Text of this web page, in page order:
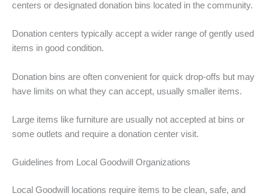
centers or designated donation bins located in the community.
Donation centers typically accept a wider range of gently used
items in good condition.
Donation bins are often convenient for quick drop-offs but may
have limits on what they can accept, usually smaller items.
Large items like furniture are usually not accepted at bins or
some outlets and require a donation center visit.
Guidelines from Local Goodwill Organizations
Local Goodwill locations require items to be clean, safe, and